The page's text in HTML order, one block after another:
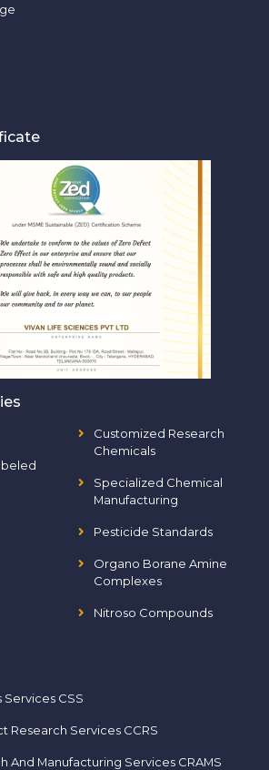
Customized Research
Chemicals
Specialized Chemical
Manufacturing
Pesticide Standards
Organo Borane Amine
Complexes
Nitroso Compounds
Services CSS
Research Services CCRS
And Manufacturing Services CRAMS